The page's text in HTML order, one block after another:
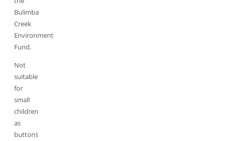
Bulimba
Creek
Environment
Fund.
Not
suitable
for
small
children
as
buttons